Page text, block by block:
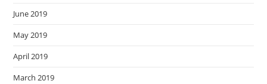
June 2019
May 2019
April 2019
March 2019